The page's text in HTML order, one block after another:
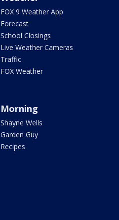
FOX 9 Weather App
Forecast
School Closings
Live Weather Cameras
Traffic
FOX Weather
Morning
Shayne Wells
Garden Guy
Recipes